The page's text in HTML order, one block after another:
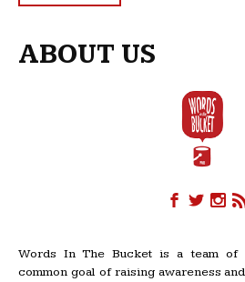
ABOUT US
Words In The Bucket is a team of
common goal of raising awareness